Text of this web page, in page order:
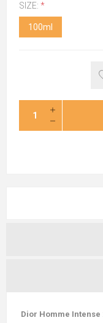
SIZE: *
100ml
Dior Homme Intense